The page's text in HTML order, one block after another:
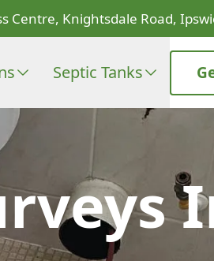
Centre, Knightsdale Road,
Septic Tanks